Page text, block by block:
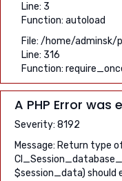
Line: 3
Function: autoload
File: /home/
Line: 316
Function:
A PHP Error was
Severity: 8192
Message: Return type
$session_data) should